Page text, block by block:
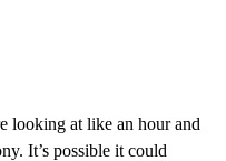
looking at like an hour and
It’s possible it could